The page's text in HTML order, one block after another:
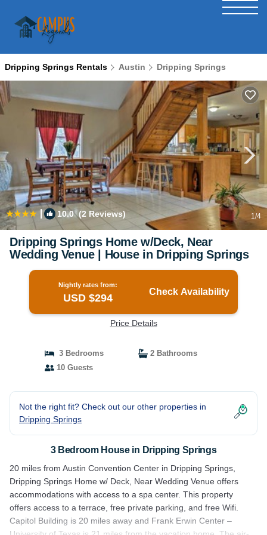
Dripping Springs Rentals Austin Dripping Springs
| 10.0(2 Reviews) 1/4
Dripping Springs Home w/Deck, Near
Wedding Venue | House in Dripping Springs
Nightly rates from:
USD $294
Check Availability
Price Details
3 Bedrooms
2 Bathrooms
10 Guests
Not the right fit? Check out our other properties in
Dripping Springs
3 Bedroom House in Dripping Springs
20 miles from Austin Convention Center in Dripping Springs,
Dripping Springs Home w/ Deck, Near Wedding Venue offers
accommodations with access to a spa center. This property
offers access to a terrace, free private parking, and free Wifi.
Capitol Building is 20 miles away and Frank Erwin Center –